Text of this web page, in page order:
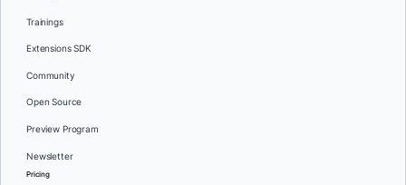
Trainings
Extensions SDK
Community
Open Source
Preview Program
Newsletter
Pricing